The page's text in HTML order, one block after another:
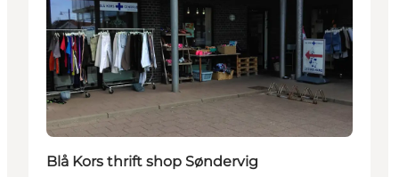
Blå Kors thrift shop Søndervig